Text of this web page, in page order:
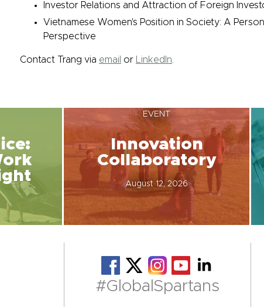
Investor Relations and Attraction of Foreign
Vietnamese Women's Position in Society: A
Perspective
Contact Trang via email or LinkedIn
EVENT
Innovation
Collaboratory
August 12, 2026
#GlobalSpartans